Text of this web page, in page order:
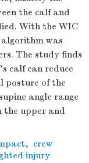
the calf and
With the WIC
was
The study finds
calf can reduce
posture of the
angle range
the upper and
, crew
injury